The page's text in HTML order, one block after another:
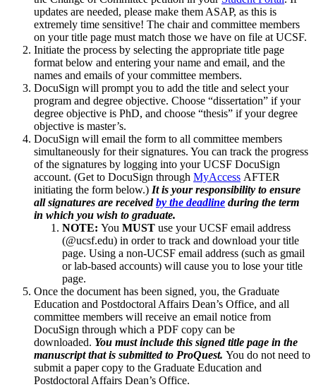
updates are needed, please make them ASAP, as this is
extremely time sensitive! The chair and committee members
on your title page must match those we have on file at UCSF.
Initiate the process by selecting the appropriate title page
format below and entering your name and email, and the
names and emails of your committee members.
DocuSign will prompt you to add the title and select your
program and degree objective. Choose “dissertation” if your
degree objective is PhD, and choose “thesis” if your degree
objective is master’s.
DocuSign will email the form to all committee members
simultaneously for their signatures. You can track the progress
of the signatures by logging into your UCSF DocuSign
account. (Get to DocuSign through MyAccess AFTER
initiating the form below.) It is your responsibility to ensure
all signatures are receivedby the deadline during the term
in which you wish to graduate.
NOTE: You MUST use your UCSF email address
(@ucsf.edu) in order to track and download your title
page. Using a non-UCSF email address (such as gmail
or lab-based accounts) will cause you to lose your title
page.
Once the document has been signed, you, the Graduate
Education and Postdoctoral Affairs Dean’s Office, and all
committee members will receive an email notice from
DocuSign through which a PDF copy can be
downloaded. You must include this signed title page in the
manuscript that is submitted to ProQuest. You do not need to
submit a paper copy to the Graduate Education and
Postdoctoral Affairs Dean’s Office.